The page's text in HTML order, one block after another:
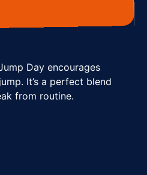
Day encourages
It’s a perfect blend
from routine.